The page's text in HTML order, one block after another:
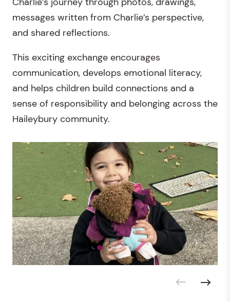
messages written from Charlie’s perspective,
and shared reflections.
This exciting exchange encourages
communication, develops emotional literacy,
and helps children build connections and a
sense of responsibility and belonging across the
Haileybury community.